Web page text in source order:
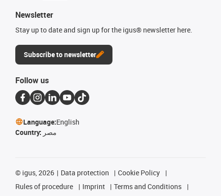
Newsletter
Stay up to date and sign up for the igus® newsletter here.
Subscribe to newsletter
Follow us
Language:English
Country: مصر
© igus, 2026 Data protection
Cookie Policy
Rules of procedure
Imprint
Terms and Conditions